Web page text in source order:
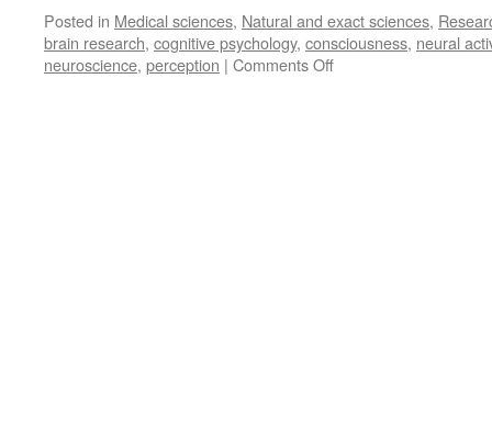
Posted in Medical sciences, Natural and exact sciences,
brain research, cognitive psychology, consciousness, neural
neuroscience, perception | Comments Offon